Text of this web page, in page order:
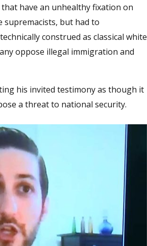
have an unhealthy fixation on
supremacists, but had to
construed as classical white
oppose illegal immigration and
his invited testimony as though it
a threat to national security.